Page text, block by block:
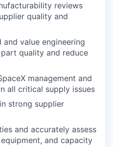
reviews
quality and
and value engineering
quality and reduce
management and
all critical supply issues
strong supplier
and accurately assess
and capacity